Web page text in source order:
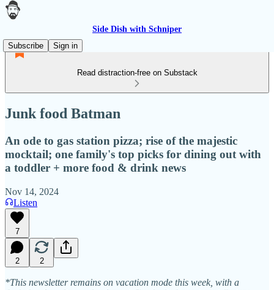
Side Dish with Schniper
Subscribe
Sign in
Read distraction-free on Substack
Junk food Batman
An ode to gas station pizza; rise of the majestic
mocktail; one family's top picks for dining out with
a toddler + more food & drink news
Nov 14, 2024
Listen
7
2 2
*This newsletter remains on vacation mode this week, with a